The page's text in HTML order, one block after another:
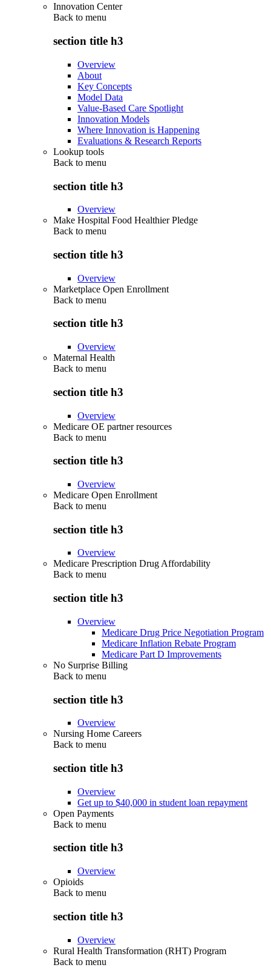
Innovation Center
Back to menu
section title h3
Overview
About
Key Concepts
Model Data
Value-Based Care Spotlight
Innovation Models
Where Innovation is Happening
Evaluations & Research Reports
Lookup tools
Back to menu
section title h3
Overview
Make Hospital Food Healthier Pledge
Back to menu
section title h3
Overview
Marketplace Open Enrollment
Back to menu
section title h3
Overview
Maternal Health
Back to menu
section title h3
Overview
Medicare OE partner resources
Back to menu
section title h3
Overview
Medicare Open Enrollment
Back to menu
section title h3
Overview
Medicare Prescription Drug Affordability
Back to menu
section title h3
Overview
Medicare Drug Price Negotiation Program
Medicare Inflation Rebate Program
Medicare Part D Improvements
No Surprise Billing
Back to menu
section title h3
Overview
Nursing Home Careers
Back to menu
section title h3
Overview
Get up to $40,000 in student loan repayment
Open Payments
Back to menu
section title h3
Overview
Opioids
Back to menu
section title h3
Overview
Rural Health Transformation (RHT) Program
Back to menu